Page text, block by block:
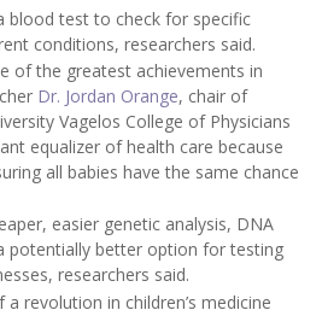
blood test to check for specific
conditions, researchers said.
of the greatest achievements in
Dr. Jordan Orange, chair of
Vagelos College of Physicians
equalizer of health care because
all babies have the same chance
easier genetic analysis, DNA
potentially better option for testing
researchers said.
a revolution in children’s medicine